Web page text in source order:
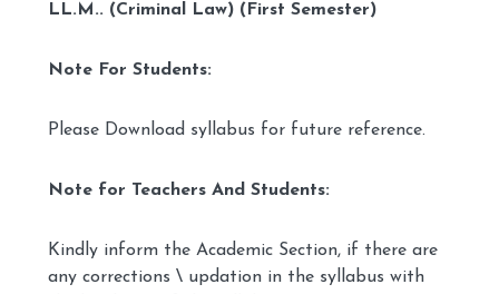
LL.M.. (Criminal Law) (First Semester)
Note For Students:
Please Download syllabus for future reference.
Note for Teachers And Students:
Kindly inform the Academic Section, if there are
any corrections \ updation in the syllabus with